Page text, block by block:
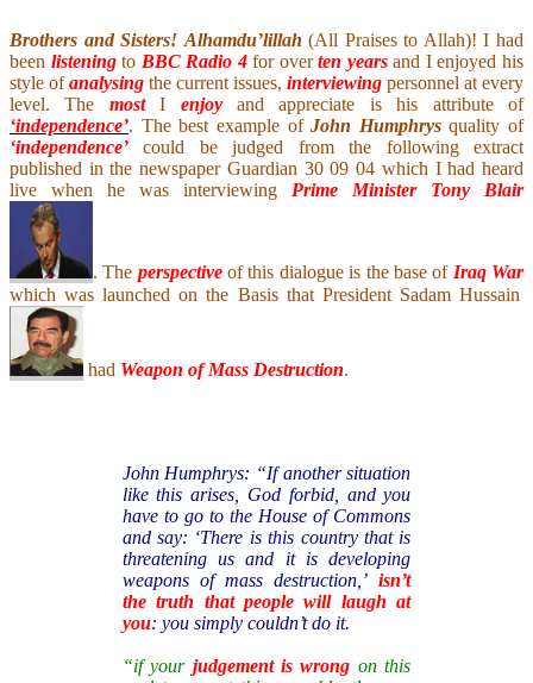
Brothers and Sisters! Alhamdu’lillah (All Praises to Allah)! I had
been listeningto BBC Radio 4for overten yearsand I enjoyed his
style ofanalysing the current issues, interviewing personnel at every
level. The mostI enjoyand appreciate is his attribute of
‘independence’. The best example ofJohn Humphrysquality of
‘independence’ could be judged from the following extract
published in the newspaper Guardian 30 09 04 which I had heard
live when he was interviewing Prime Minister Tony Blair
. The perspectiveof this dialogue is the base of Iraq War
which was launched on the Basis that President Sadam Hussain
had Weapon of Mass Destruction.
John Humphrys: “If another situation
like this arises, God forbid, and you
have to go to the House of Commons
and say: ‘There is this country that is
threatening us and it is developing
weapons of mass destruction,’ isn’t
the truth that people will laugh at
you: you simply couldn’t do it.
“if your judgement is wrong on this